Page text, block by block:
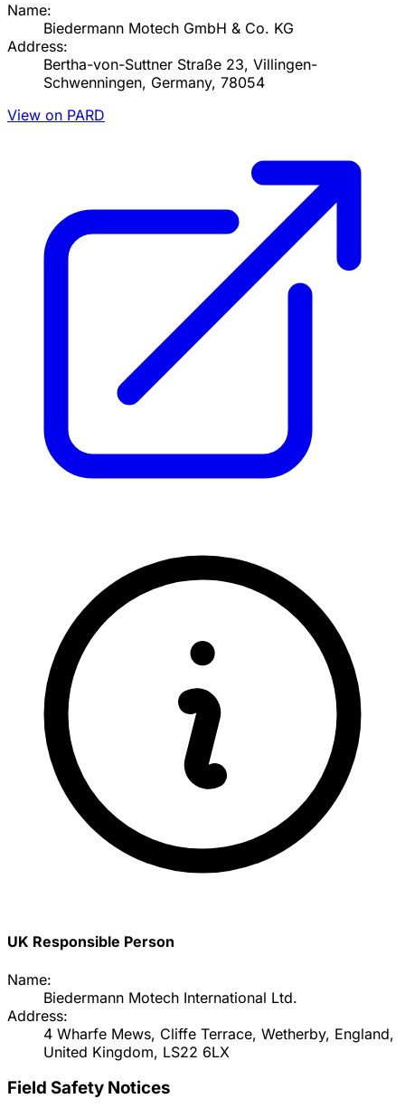
Name:
Biedermann Motech GmbH & Co. KG
Address:
Bertha-von-Suttner Straße 23, Villingen-
Schwenningen, Germany, 78054
View on PARD
UK Responsible Person
Name:
Biedermann Motech International Ltd.
Address:
4 Wharfe Mews, Cliffe Terrace, Wetherby, England,
United Kingdom, LS22 6LX
Field Safety Notices